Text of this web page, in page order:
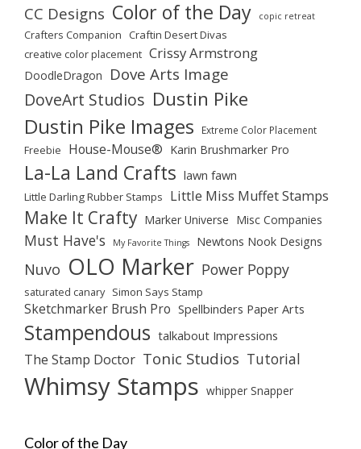
CC Designs Color of the Day copic retreat
Crafters Companion Craftin Desert Divas
creative color placement Crissy Armstrong
DoodleDragon Dove Arts Image
DoveArt Studios Dustin Pike
Dustin Pike Images Extreme Color Placement
Freebie House-Mouse® Karin Brushmarker Pro
La-La Land Crafts lawn fawn
Little Darling Rubber Stamps Little Miss Muffet Stamps
Make It Crafty Marker Universe Misc Companies
Must Have's My Favorite Things Newtons Nook Designs
Nuvo OLO Marker Power Poppy
saturated canary Simon Says Stamp
Sketchmarker Brush Pro Spellbinders Paper Arts
Stampendous talkabout Impressions
The Stamp Doctor Tonic Studios Tutorial
Whimsy Stamps whipper Snapper
Color of the Day